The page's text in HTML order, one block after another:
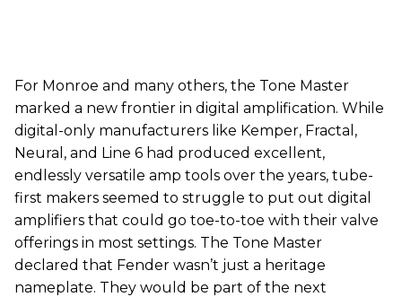
For Monroe and many others, the Tone Master
marked a new frontier in digital amplification. While
digital-only manufacturers like Kemper, Fractal,
Neural, and Line 6 had produced excellent,
endlessly versatile amp tools over the years, tube-
first makers seemed to struggle to put out digital
amplifiers that could go toe-to-toe with their valve
offerings in most settings. The Tone Master
declared that Fender wasn’t just a heritage
nameplate. They would be part of the next